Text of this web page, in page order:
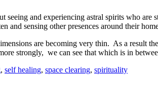
and experiencing astral spirits who
and sensing other presences around their
are becoming very thin. As a result
strongly, we can see that which is in
, self healing, space clearing, spirituality